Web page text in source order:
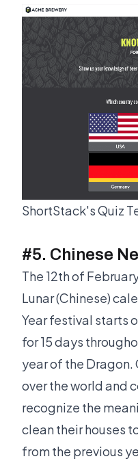
ShortStack's Quiz
#5. Chinese
The 12th of
Lunar (Chinese)
Year festival starts
for 15 days
year of the
over the world and
recognize the
clean their houses
from the previous